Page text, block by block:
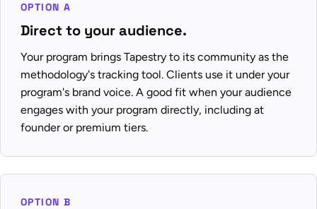
OPTION A
Direct to your audience.
Your program brings Tapestry to its community as the
methodology's tracking tool. Clients use it under your
program's brand voice. A good fit when your audience
engages with your program directly, including at
founder or premium tiers.
OPTION B